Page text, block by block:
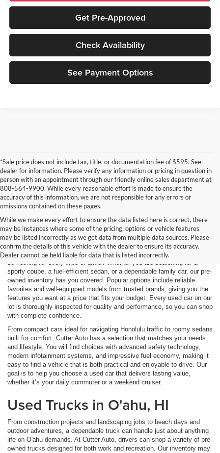
Get Pre-Approved
Check Availability
See Payment Options
*Sale price does not include tax, title, or documentation fee of $595. See
dealer for information. Please verify any information or pricing in question in
person with an appointment through our friendly online sales department at
808-564-9900. While every reasonable effort is made to ensure the
accuracy of this information, we are not responsible for any errors or
omissions contained on these pages.
While we make every effort to ensure the data listed here is correct, there
may be instances where some of the pricing, options or vehicle features
may be listed incorrectly as we get data from multiple data sources. Please
confirm the details of this vehicle with the dealer to ensure its accuracy.
Dealer cannot be held liable for data that is listed incorrectly.
Used Cars in O'ahu, HI
Explore a wide variety of used cars in O'ahu, HI, where we offer
something for every type of driver. Whether you are searching for a
sporty coupe, a fuel-efficient sedan, or a dependable family car, our pre-
owned inventory has you covered. Popular options include reliable
favorites and well-equipped models from trusted brands, giving you the
features you want at a price that fits your budget. Every used car on our
lot is thoroughly inspected for quality and performance, so you can shop
with complete confidence.
From compact cars ideal for navigating Honolulu traffic to roomy sedans
built for comfort, Cutter Auto has a selection that matches your needs
and lifestyle. You will find choices with advanced safety technology,
modern infotainment systems, and impressive fuel economy, making it
easy to find a vehicle that is both practical and enjoyable to drive. Our
goal is to help you choose a used car that delivers lasting value,
whether it’s your daily commuter or a weekend cruiser.
Used Trucks in O'ahu, HI
From construction projects and landscaping jobs to beach days and
outdoor adventures, a dependable truck can handle just about anything
life on O'ahu demands. At Cutter Auto, drivers can shop a variety of pre-
owned trucks designed for both work and recreation. Our inventory may